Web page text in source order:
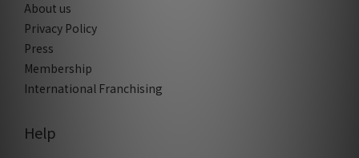
About us
Privacy Policy
Press
Membership
International Franchising
Help